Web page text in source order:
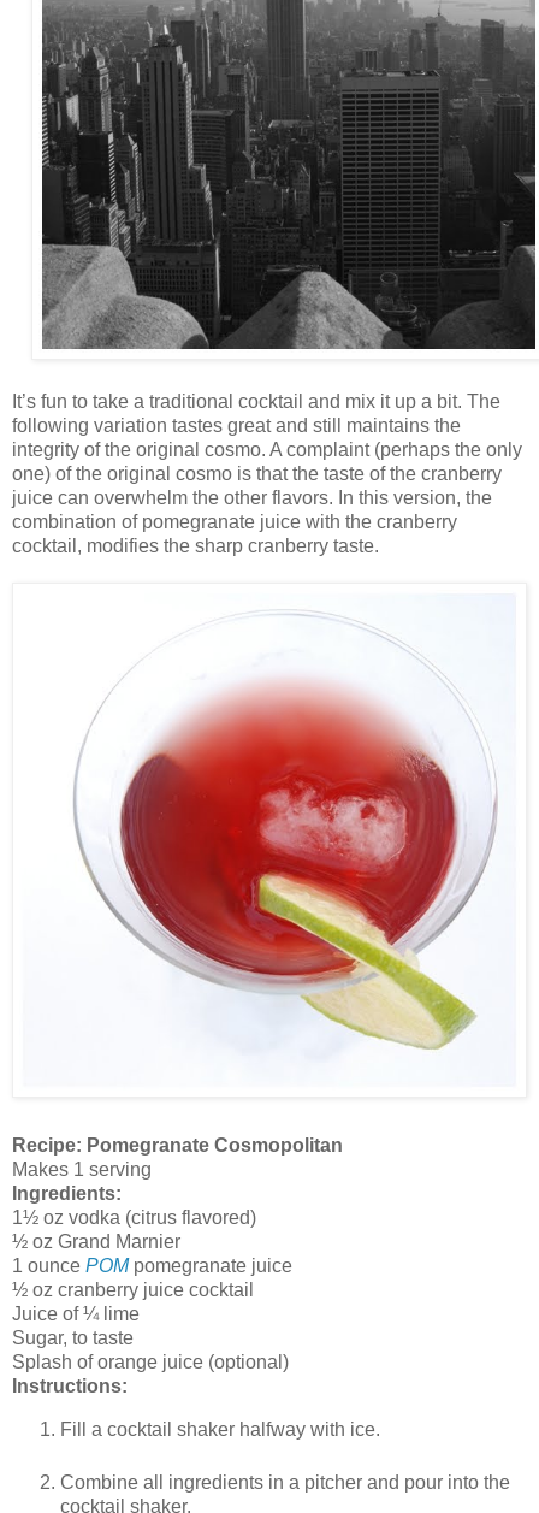
It’s fun to take a traditional cocktail and mix it up a bit. The
following variation tastes great and still maintains the
integrity of the original cosmo. A complaint (perhaps the only
one) of the original cosmo is that the taste of the cranberry
juice can overwhelm the other flavors. In this version, the
combination of pomegranate juice with the cranberry
cocktail, modifies the sharp cranberry taste.
Recipe: Pomegranate Cosmopolitan
Makes 1 serving
Ingredients:
1½ oz vodka (citrus flavored)
½ oz Grand Marnier
1 ounce POMpomegranate juice
½ oz cranberry juice cocktail
Juice of ¼ lime
Sugar, to taste
Splash of orange juice (optional)
Instructions:
Fill a cocktail shaker halfway with ice.
Combine all ingredients in a pitcher and pour into the
cocktail shaker.